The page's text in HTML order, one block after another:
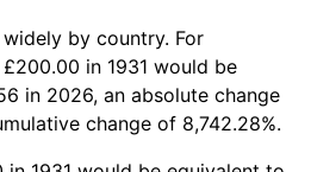
6.16%
3.21%
by country. For
in 1931 would be
in 2026, an absolute change
change of 8,742.28%.